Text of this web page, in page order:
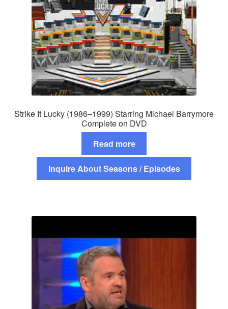
Strike It Lucky (1986–1999) Starring Michael Barrymore
Complete on DVD
Read more
Inquire About Seasons / Episodes